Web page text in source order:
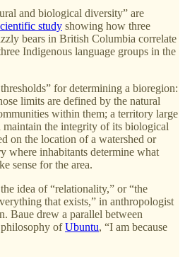
and biological diversity” are
study showing how three
bears in British Columbia correlate
Indigenous language groups in the
for determining a bioregion:
limits are defined by the natural
within them; a territory large
maintain the integrity of its biological
on the location of a watershed or
where inhabitants determine what
sense for the area.
idea of “relationality,” or “the
that exists,” in anthropologist
Baue drew a parallel between
ofUbuntu, “I am because